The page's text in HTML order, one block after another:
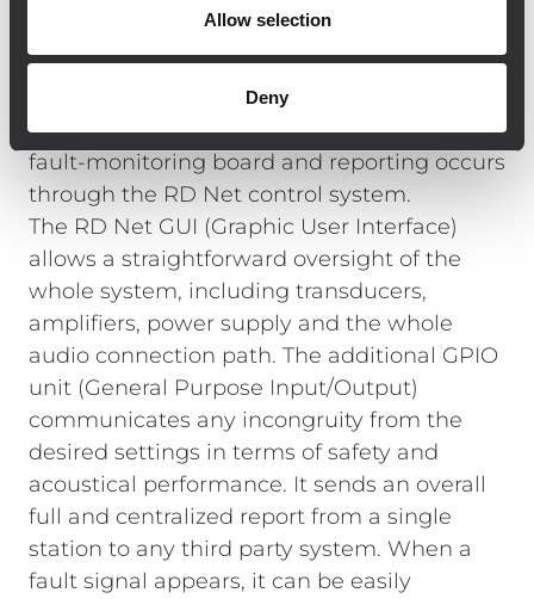
Allow selection
Deny
system, making control, set-up and
maintenance as simple and convenient as
possible despite the large site. Each TTL55-A
module is equipped with a sophisticated
fault-monitoring board and reporting occurs
through the RD Net control system.
The RD Net GUI (Graphic User Interface)
allows a straightforward oversight of the
whole system, including transducers,
amplifiers, power supply and the whole
audio connection path. The additional GPIO
unit (General Purpose Input/Output)
communicates any incongruity from the
desired settings in terms of safety and
acoustical performance. It sends an overall
full and centralized report from a single
station to any third party system. When a
fault signal appears, it can be easily